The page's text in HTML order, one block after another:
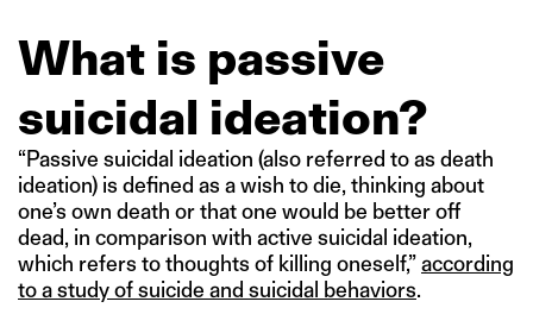
What is passive
suicidal ideation?
“Passive suicidal ideation (also referred to as death
ideation) is defined as a wish to die, thinking about
one’s own death or that one would be better off
dead, in comparison with active suicidal ideation,
which refers to thoughts of killing oneself,”according
to a study of suicide and suicidal behaviors.